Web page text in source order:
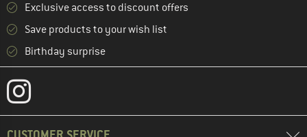
Exclusive access to discount offers
Save products to your wish list
Birthday surprise